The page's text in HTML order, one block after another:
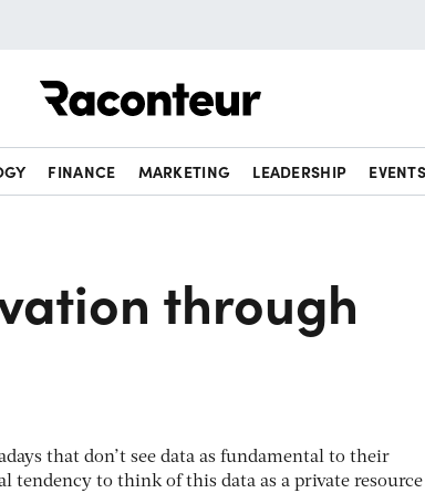
FINANCE MARKETING LEADERSHIP EVENTS
through
that don’t see data as fundamental to their
tendency to think of this data as a private